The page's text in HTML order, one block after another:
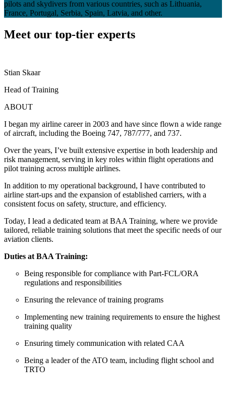
pilots and skydivers from various countries, such as Lithuania,
France, Portugal, Serbia, Spain, Latvia, and other.
Meet our top-tier experts
Stian Skaar
Head of Training
ABOUT
I began my airline career in 2003 and have since flown a wide range
of aircraft, including the Boeing 747, 787/777, and 737.
Over the years, I’ve built extensive expertise in both leadership and
risk management, serving in key roles within flight operations and
pilot training across multiple airlines.
In addition to my operational background, I have contributed to
airline start-ups and the expansion of established carriers, with a
consistent focus on safety, structure, and efficiency.
Today, I lead a dedicated team at BAA Training, where we provide
tailored, reliable training solutions that meet the specific needs of our
aviation clients.
Duties at BAA Training:
Being responsible for compliance with Part-FCL/ORA
regulations and responsibilities
Ensuring the relevance of training programs
Implementing new training requirements to ensure the highest
training quality
Ensuring timely communication with related CAA
Being a leader of the ATO team, including flight school and
TRTO